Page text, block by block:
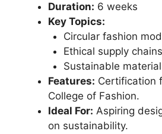
Duration: 6 weeks
Key Topics:
Circular fashion
Ethical supply chains
Sustainable
Features: Certification
College of Fashion.
Ideal For: Aspiring
on sustainability.